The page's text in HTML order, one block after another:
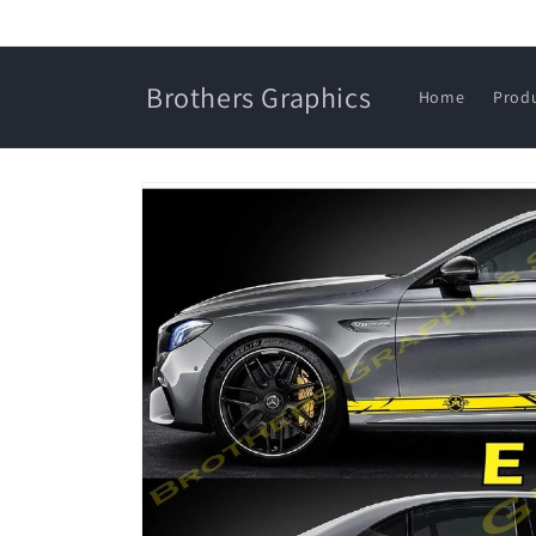
Brothers Graphics Home
Skip to